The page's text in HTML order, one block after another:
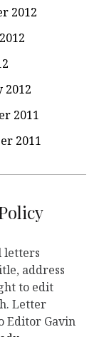
2012
2012
2011
2011
letters
address
to edit
Letter
Editor Gavin